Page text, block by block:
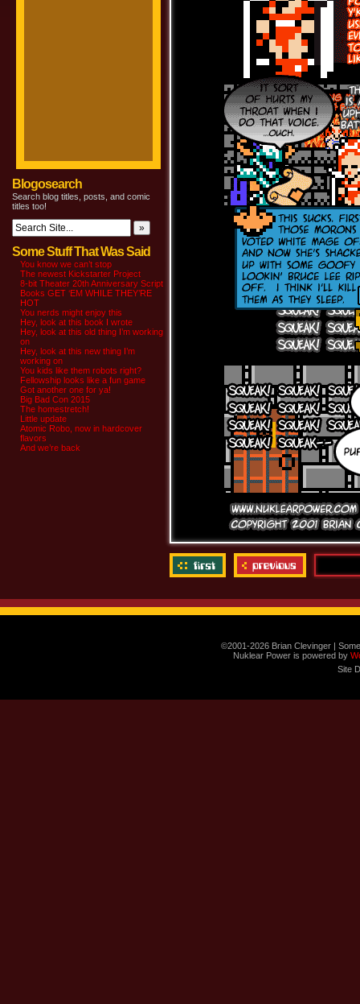
Blogosearch
Search blog titles, posts, and comic
titles too!
Some Stuff That Was Said
You know we can’t stop
The newest Kickstarter Project
8-bit Theater 20th Anniversary Script
Books GET ‘EM WHILE THEY’RE
HOT
You nerds might enjoy this
Hey, look at this book I wrote
Hey, look at this old thing I’m working
on
Hey, look at this new thing I’m
working on
You kids like them robots right?
Fellowship looks like a fun game
Got another one for ya!
Big Bad Con 2015
The homestretch!
Little update
Atomic Robo, now in hardcover
flavors
And we’re back
©2001-2026 Brian Clevinger |
Nuklear Power is powered by
Site